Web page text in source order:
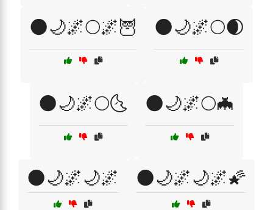
🌑🌙🌌🌕🌌🦉 🌑🌙🌌🌕🌒
🌑🌙🌌🌕🌜 🌑🌙🌌🌕🦇
🌑🌙🌌🌙🌌 🌑🌙🌌🌙🌌🌠